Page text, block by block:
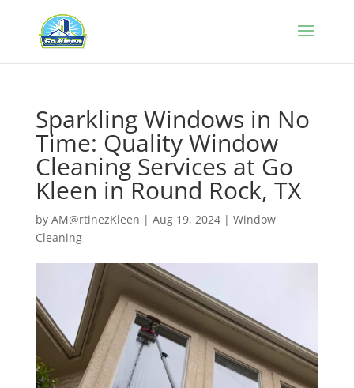
Sparkling Windows in No
Time: Quality Window
Cleaning Services at Go
Kleen in Round Rock, TX
by AM@rtinezKleen | Aug 19, 2024| Window
Cleaning